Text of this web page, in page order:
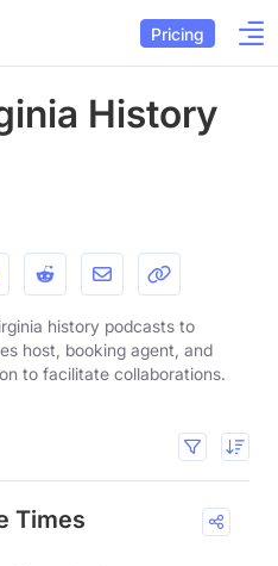
Pricing
History
history podcasts to
host, booking agent, and
to facilitate collaborations.
Times